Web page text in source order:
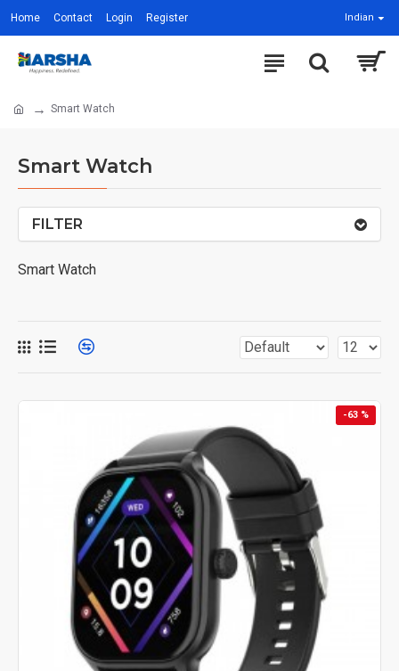
Home Contact Login Register Indian
Smart Watch
Smart Watch
FILTER
Smart Watch
-63 %